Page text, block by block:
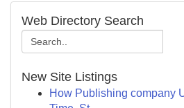
Web Directory Search
New Site Listings
How Publishing company